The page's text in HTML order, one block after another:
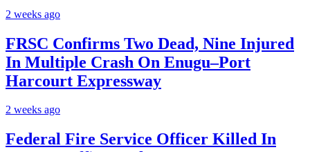
2 weeks ago
FRSC Confirms Two Dead, Nine Injured
In Multiple Crash On Enugu–Port
Harcourt Expressway
2 weeks ago
Federal Fire Service Officer Killed In